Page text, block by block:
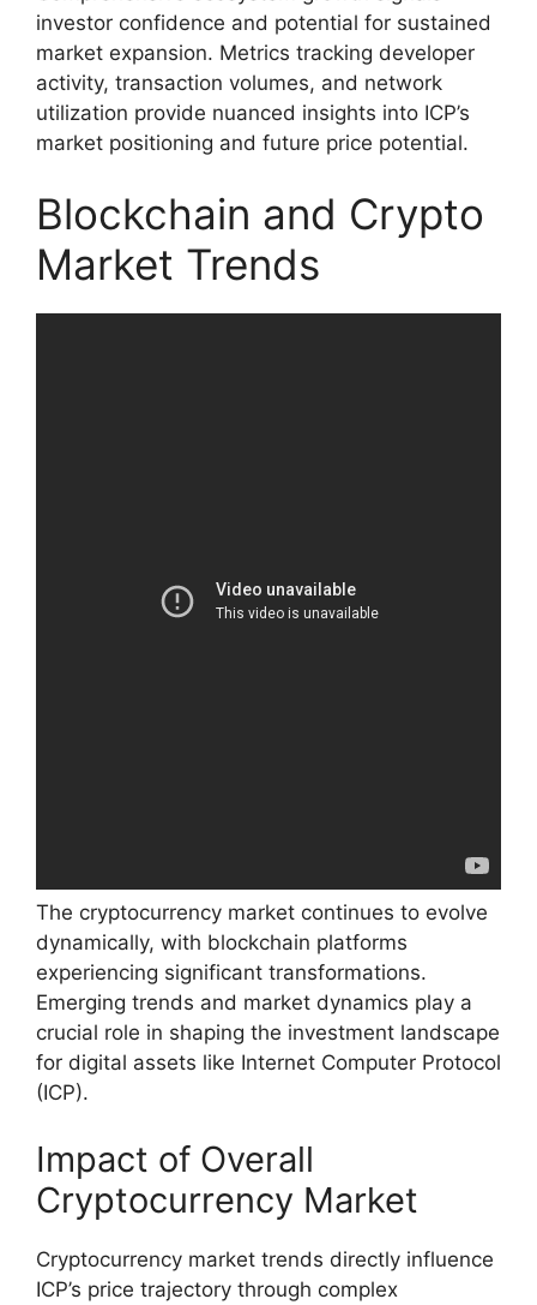
investor confidence and potential for sustained
market expansion. Metrics tracking developer
activity, transaction volumes, and network
utilization provide nuanced insights into ICP’s
market positioning and future price potential.
Blockchain and Crypto
Market Trends
The cryptocurrency market continues to evolve
dynamically, with blockchain platforms
experiencing significant transformations.
Emerging trends and market dynamics play a
crucial role in shaping the investment landscape
for digital assets like Internet Computer Protocol
(ICP).
Impact of Overall
Cryptocurrency Market
Cryptocurrency market trends directly influence
ICP’s price trajectory through complex